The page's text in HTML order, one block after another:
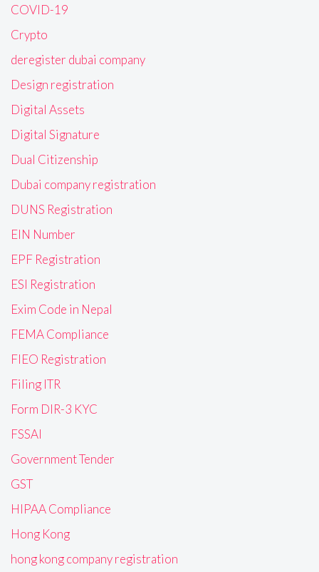
COVID-19
Crypto
deregister dubai company
Design registration
Digital Assets
Digital Signature
Dual Citizenship
Dubai company registration
DUNS Registration
EIN Number
EPF Registration
ESI Registration
Exim Code in Nepal
FEMA Compliance
FIEO Registration
Filing ITR
Form DIR-3 KYC
FSSAI
Government Tender
GST
HIPAA Compliance
Hong Kong
hong kong company registration